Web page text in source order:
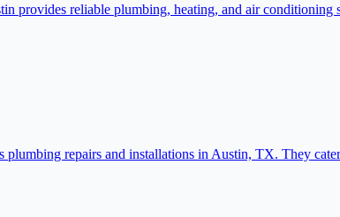
provides reliable plumbing, heating, and air
repairs and installations in Austin, TX. They